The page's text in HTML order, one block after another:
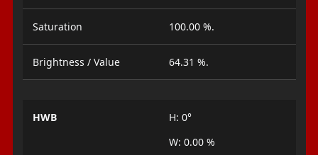
Saturation 100.00 %.
Brightness / Value 64.31 %.
HWB
H: 0°
W: 0.00 %